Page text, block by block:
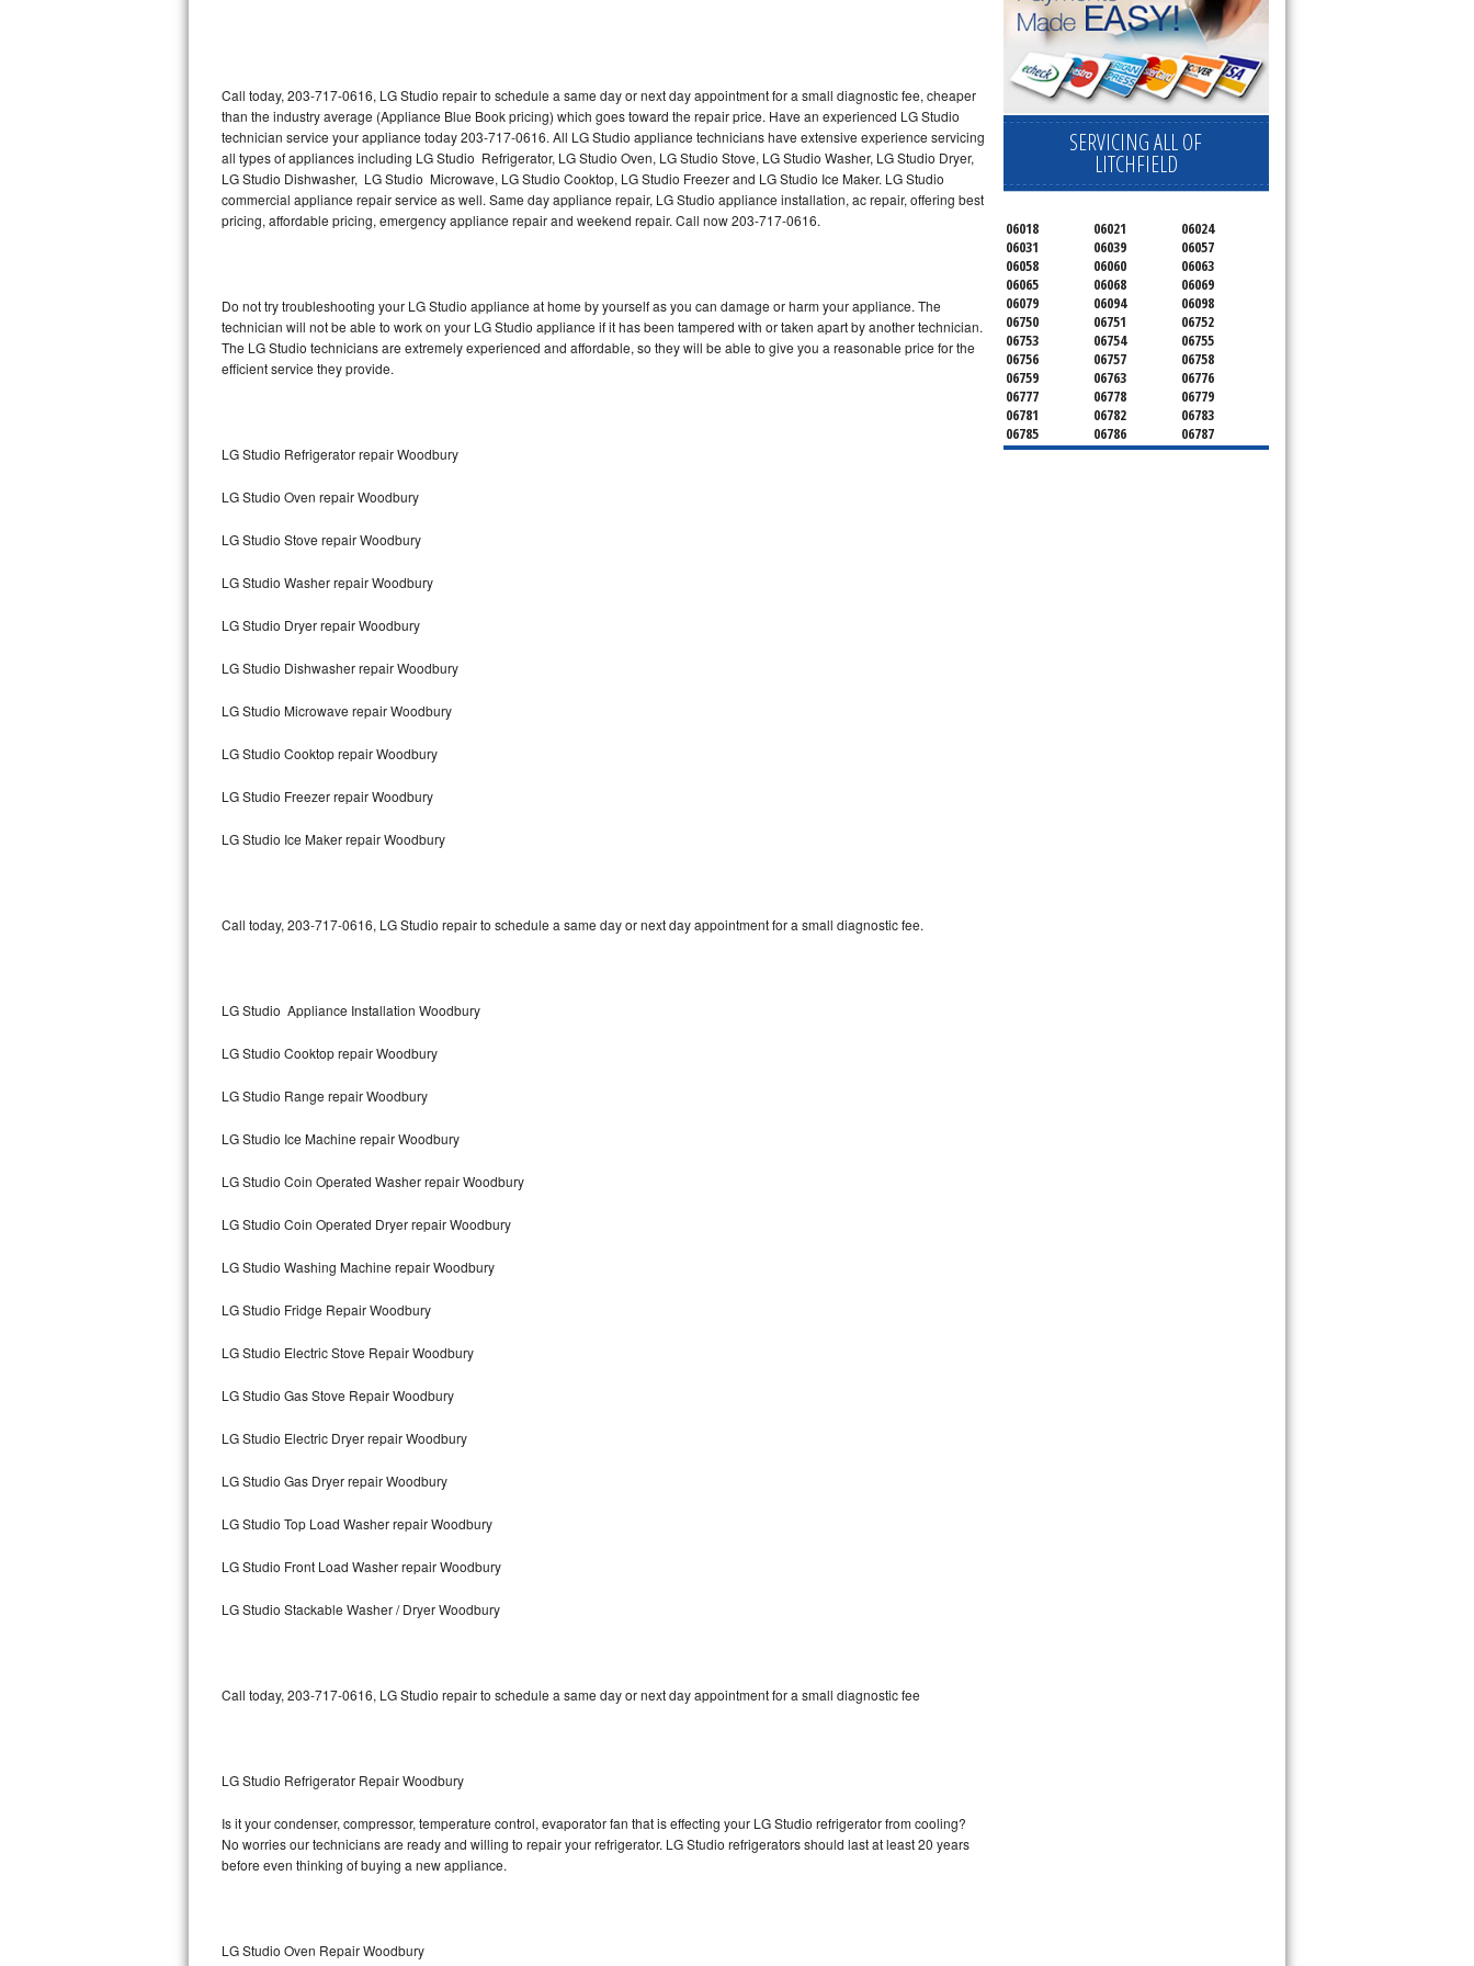
U-line Repair
Viking Repair
Whirlpool Repair
Wolf Repair
Speed Queen Repair
Danby Repair
Amana Repair
GE Profile Repair
GE Cafe Repair
Frigidaire Gallery Repair
Whirlpool Gold Repair
Maytag Bravos Repair
Whirlpool Cabrio Repair
Frigidaire Professional Repair
Whirlpool Smart Repair
Whirlpool Sidekicks Repair
Bosch 800 Series Repair
Samsung Superspeed Repair
LG Turbowash Repair
LG Stackable Repair
Call today, 203-717-0616, LG Studio repair to schedule a same day or next day appointment for a small diagnostic fee, cheaper
than the industry average (Appliance Blue Book pricing) which goes toward the repair price. Have an experienced LG Studio
technician service your appliance today 203-717-0616. All LG Studio appliance technicians have extensive experience servicing
all types of appliances including LG Studio Refrigerator, LG Studio Oven, LG Studio Stove, LG Studio Washer, LG Studio Dryer,
LG Studio Dishwasher, LG Studio Microwave, LG Studio Cooktop, LG Studio Freezer and LG Studio Ice Maker. LG Studio
commercial appliance repair service as well. Same day appliance repair, LG Studio appliance installation, ac repair, offering best
pricing, affordable pricing, emergency appliance repair and weekend repair. Call now 203-717-0616.
Do not try troubleshooting your LG Studio appliance at home by yourself as you can damage or harm your appliance. The
technician will not be able to work on your LG Studio appliance if it has been tampered with or taken apart by another technician.
The LG Studio technicians are extremely experienced and affordable, so they will be able to give you a reasonable price for the
efficient service they provide.
LG Studio Refrigerator repair Woodbury
LG Studio Oven repair Woodbury
LG Studio Stove repair Woodbury
LG Studio Washer repair Woodbury
LG Studio Dryer repair Woodbury
LG Studio Dishwasher repair Woodbury
LG Studio Microwave repair Woodbury
LG Studio Cooktop repair Woodbury
LG Studio Freezer repair Woodbury
LG Studio Ice Maker repair Woodbury
Call today, 203-717-0616, LG Studio repair to schedule a same day or next day appointment for a small diagnostic fee.
LG Studio Appliance Installation Woodbury
LG Studio Cooktop repair Woodbury
LG Studio Range repair Woodbury
LG Studio Ice Machine repair Woodbury
LG Studio Coin Operated Washer repair Woodbury
LG Studio Coin Operated Dryer repair Woodbury
LG Studio Washing Machine repair Woodbury
LG Studio Fridge Repair Woodbury
LG Studio Electric Stove Repair Woodbury
LG Studio Gas Stove Repair Woodbury
LG Studio Electric Dryer repair Woodbury
LG Studio Gas Dryer repair Woodbury
LG Studio Top Load Washer repair Woodbury
LG Studio Front Load Washer repair Woodbury
LG Studio Stackable Washer / Dryer Woodbury
Call today, 203-717-0616, LG Studio repair to schedule a same day or next day appointment for a small diagnostic fee
LG Studio Refrigerator Repair Woodbury
Is it your condenser, compressor, temperature control, evaporator fan that is effecting your LG Studio refrigerator from cooling?
No worries our technicians are ready and willing to repair your refrigerator. LG Studio refrigerators should last at least 20 years
before even thinking of buying a new appliance.
LG Studio Oven Repair Woodbury
SERVICING ALL OF
LITCHFIELD
06018 06021
06024
06031
06039
06057
06058
06060
06063
06065
06068
06069
06079
06094
06098
06750
06751
06752
06753
06754
06755
06756
06757
06758
06759
06763
06776
06777
06778
06779
06781
06782
06783
06785
06786
06787
06790
06791
06792